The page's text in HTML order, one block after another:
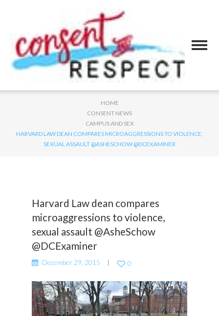
HOME
CONSENT NEWS
CAMPUS AND SEX
HARVARD LAW DEAN COMPARES MICROAGGRESSIONS TO VIOLENCE,
SEXUAL ASSAULT @ASHESCHOW @DCEXAMINER
Harvard Law dean compares
microaggressions to violence,
sexual assault @AsheSchow
@DCExaminer
December 29, 2015 0